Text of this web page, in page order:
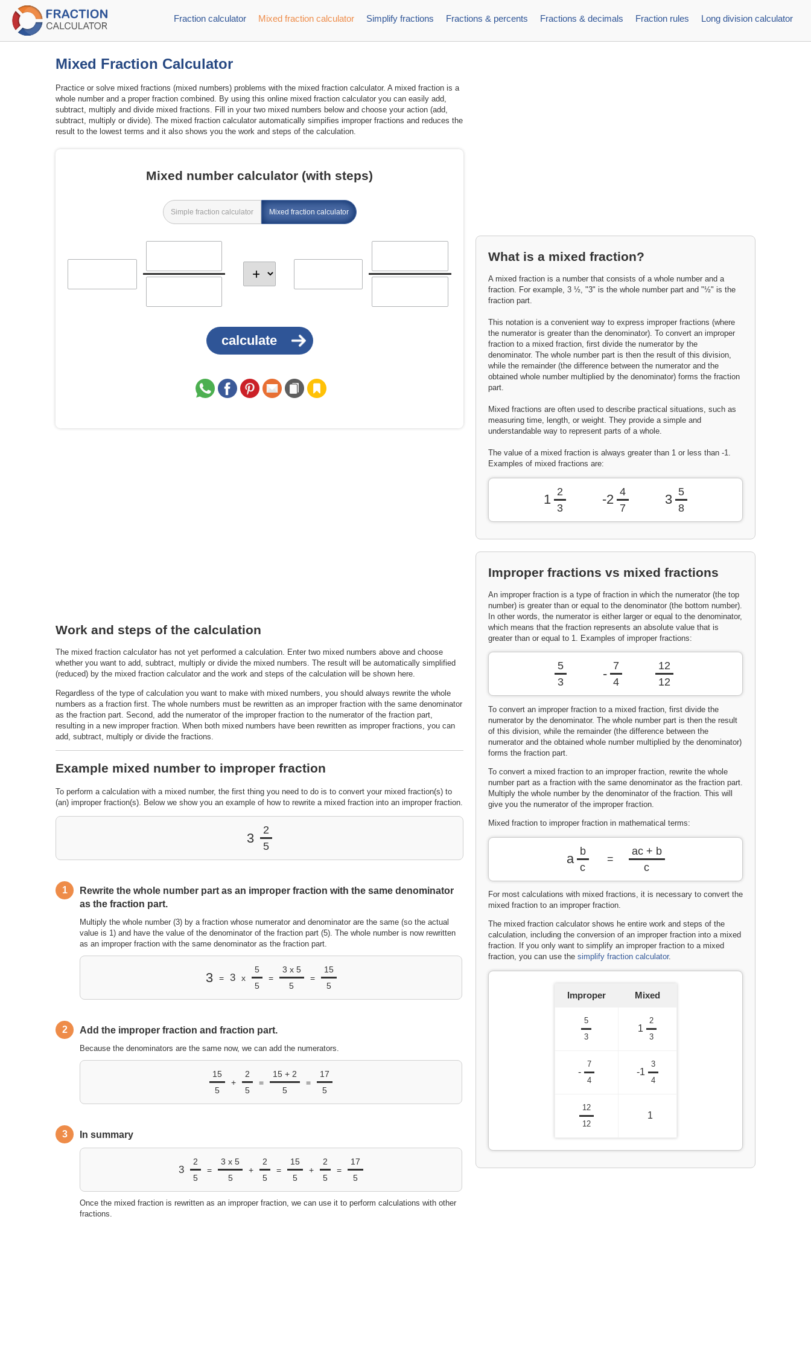
Fraction calculator Mixed fraction calculator Simplify fractions Fractions & percents Fractions & decimals Fraction rules Long division calculator
Mixed Fraction Calculator
Practice or solve mixed fractions (mixed numbers) problems with the mixed fraction calculator. A mixed fraction is a
whole number and a proper fraction combined. By using this online mixed fraction calculator you can easily add,
subtract, multiply and divide mixed fractions. Fill in your two mixed numbers below and choose your action (add,
subtract, multiply or divide). The mixed fraction calculator automatically simpifies improper fractions and reduces the
result to the lowest terms and it also shows you the work and steps of the calculation.
Mixed number calculator (with steps)
Simple fraction calculator Mixed fraction calculator
Work and steps of the calculation
The mixed fraction calculator has not yet performed a calculation. Enter two mixed numbers above and choose
whether you want to add, subtract, multiply or divide the mixed numbers. The result will be automatically simplified
(reduced) by the mixed fraction calculator and the work and steps of the calculation will be shown here.
Regardless of the type of calculation you want to make with mixed numbers, you should always rewrite the whole
numbers as a fraction first. The whole numbers must be rewritten as an improper fraction with the same denominator
as the fraction part. Second, add the numerator of the improper fraction to the numerator of the fraction part,
resulting in a new improper fraction. When both mixed numbers have been rewritten as improper fractions, you can
add, subtract, multiply or divide the fractions.
Example mixed number to improper fraction
To perform a calculation with a mixed number, the first thing you need to do is to convert your mixed fraction(s) to
(an) improper fraction(s). Below we show you an example of how to rewrite a mixed fraction into an improper fraction.
3
2
5
1
Rewrite the whole number part as an improper fraction with the same denominator
as the fraction part.
Multiply the whole number (3) by a fraction whose numerator and denominator are the same (so the actual
value is 1) and have the value of the denominator of the fraction part (5). The whole number is now rewritten
as an improper fraction with the same denominator as the fraction part.
3 = 3 x
5
5
=
3 x 5
5
=
15
5
2 Add the improper fraction and fraction part.
Because the denominators are the same now, we can add the numerators.
15
5
+
2
5
=
15 + 2
5
=
17
5
3 In summary
3
2
5
=
3 x 5
5
+
2
5
=
15
5
+
2
5
=
17
5
Once the mixed fraction is rewritten as an improper fraction, we can use it to perform calculations with other
fractions.
What is a mixed fraction?
A mixed fraction is a number that consists of a whole number and a
fraction. For example, 3 ½, "3" is the whole number part and "½" is the
fraction part.
This notation is a convenient way to express improper fractions (where
the numerator is greater than the denominator). To convert an improper
fraction to a mixed fraction, first divide the numerator by the
denominator. The whole number part is then the result of this division,
while the remainder (the difference between the numerator and the
obtained whole number multiplied by the denominator) forms the fraction
part.
Mixed fractions are often used to describe practical situations, such as
measuring time, length, or weight. They provide a simple and
understandable way to represent parts of a whole.
The value of a mixed fraction is always greater than 1 or less than -1.
Examples of mixed fractions are:
1
2
3
-2
4
7
3
5
8
Improper fractions vs mixed fractions
An improper fraction is a type of fraction in which the numerator (the top
number) is greater than or equal to the denominator (the bottom number).
In other words, the numerator is either larger or equal to the denominator,
which means that the fraction represents an absolute value that is
greater than or equal to 1. Examples of improper fractions:
5
3
-
7
4
12
12
To convert an improper fraction to a mixed fraction, first divide the
numerator by the denominator. The whole number part is then the result
of this division, while the remainder (the difference between the
numerator and the obtained whole number multiplied by the denominator)
forms the fraction part.
To convert a mixed fraction to an improper fraction, rewrite the whole
number part as a fraction with the same denominator as the fraction part.
Multiply the whole number by the denominator of the fraction. This will
give you the numerator of the improper fraction.
Mixed fraction to improper fraction in mathematical terms:
a
b
c
=
ac + b
c
For most calculations with mixed fractions, it is necessary to convert the
mixed fraction to an improper fraction.
The mixed fraction calculator shows he entire work and steps of the
calculation, including the conversion of an improper fraction into a mixed
fraction. If you only want to simplify an improper fraction to a mixed
fraction, you can use the simplify fraction calculator.
Improper Mixed
5
3
1
2
3
-
7
4
-1
3
4
12
12
1